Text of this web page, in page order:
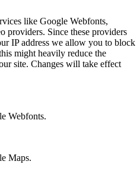
like Google Webfonts,
providers. Since these providers
IP address we allow you to block
might heavily reduce the
site. Changes will take effect
Webfonts.
Maps.